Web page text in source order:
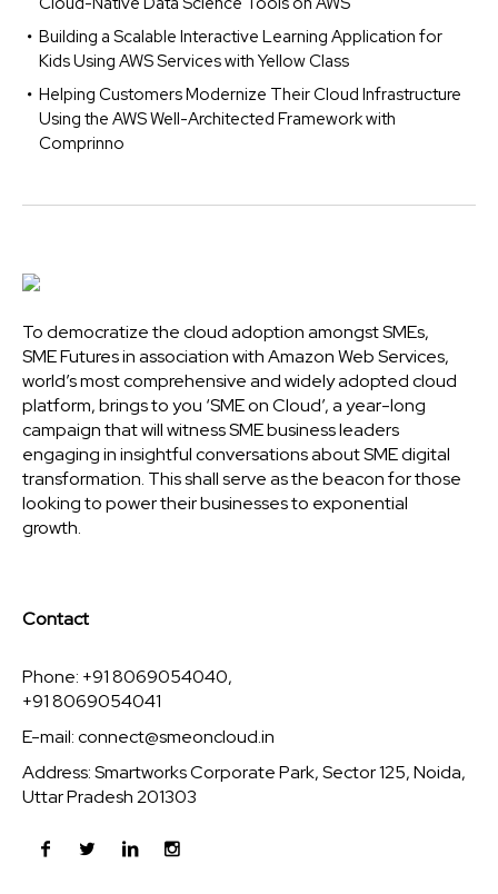
Building a Scalable Interactive Learning Application for
Kids Using AWS Services with Yellow Class
Helping Customers Modernize Their Cloud Infrastructure
Using the AWS Well-Architected Framework with
Comprinno
To democratize the cloud adoption amongst SMEs,
SME Futures in association with Amazon Web Services,
world’s most comprehensive and widely adopted cloud
platform, brings to you ‘SME on Cloud’, a year-long
campaign that will witness SME business leaders
engaging in insightful conversations about SME digital
transformation. This shall serve as the beacon for those
looking to power their businesses to exponential
growth.
Contact
Phone: +91 8069054040,
+91 8069054041
E-mail:connect@smeoncloud.in
Address: Smartworks Corporate Park, Sector 125, Noida,
Uttar Pradesh 201303